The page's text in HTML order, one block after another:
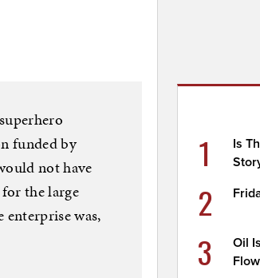
funded by
not have
the large
was,
1
Is
2
3
Oil